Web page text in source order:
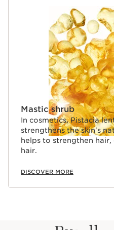
Mastic shrub
In cosmetics, Pistacia
strengthens the skin's
helps to strengthen hair,
hair.
DISCOVER MORE